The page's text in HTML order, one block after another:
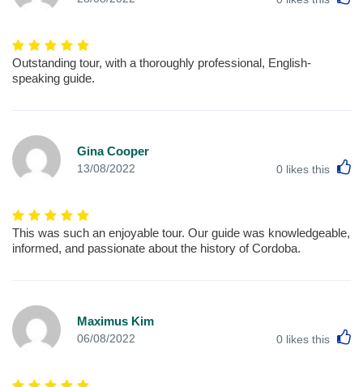
Outstanding tour, with a thoroughly professional, English-
speaking guide.
Gina Cooper
13/08/2022 0 likes this
This was such an enjoyable tour. Our guide was knowledgeable,
informed, and passionate about the history of Cordoba.
Maximus Kim
06/08/2022 0 likes this